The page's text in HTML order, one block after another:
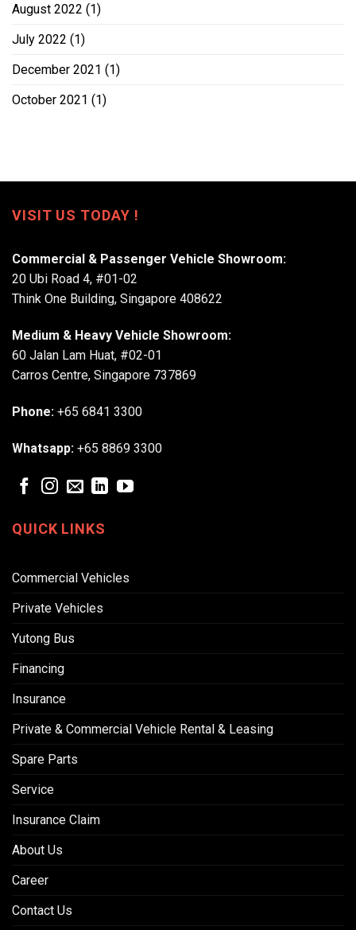
August 2022 (1)
July 2022 (1)
December 2021 (1)
October 2021 (1)
VISIT US TODAY !
Commercial & Passenger Vehicle Showroom:
20 Ubi Road 4, #01-02
Think One Building, Singapore 408622
Medium & Heavy Vehicle Showroom:
60 Jalan Lam Huat, #02-01
Carros Centre, Singapore 737869
Phone: +65 6841 3300
Whatsapp: +65 8869 3300
QUICK LINKS
Commercial Vehicles
Private Vehicles
Yutong Bus
Financing
Insurance
Private & Commercial Vehicle Rental & Leasing
Spare Parts
Service
Insurance Claim
About Us
Career
Contact Us